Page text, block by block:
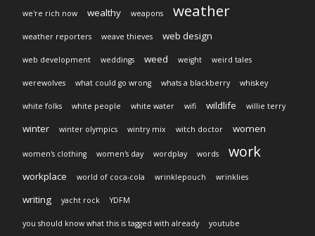
we're rich now wealthy weapons weather
weather reporters weave thieves web design
web development weddings weed weight weird tales
werewolves what could go wrong whats a blackberry whiskey
white folks white people white water wifi wildlife willie terry
winter winter olympics wintry mix witch doctor women
women's clothing women's day wordplay words work
workplace world of coca-cola wrinklepouch wrinklies
writing yacht rock YDFM
you should know what this is tagged with already youtube